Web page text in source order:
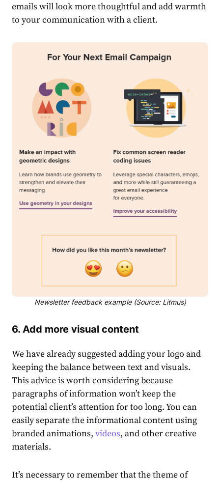
emails will look more thoughtful and add warmth
to your communication with a client.
Newsletter feedback example (Source: Litmus)
6. Add more visual content
We have already suggested adding your logo and
keeping the balance between text and visuals.
This advice is worth considering because
paragraphs of information won’t keep the
potential client’s attention for too long. You can
easily separate the informational content using
branded animations, videos, and other creative
materials.
It’s necessary to remember that the theme of